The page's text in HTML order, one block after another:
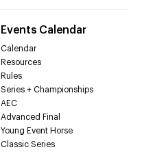
Events Calendar
Calendar
Resources
Rules
Series + Championships
AEC
Advanced Final
Young Event Horse
Classic Series